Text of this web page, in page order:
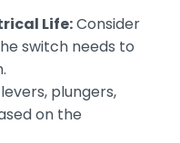
Life:Consider
switch needs to
plungers,
on the